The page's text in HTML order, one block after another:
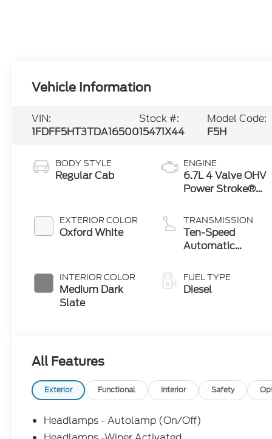
Vehicle Information
VIN:
1FDFF5HT3TDA16500
Stock #:
15471X44
Model Code:
F5H
BODY STYLE
Regular Cab
EXTERIOR COLOR
Oxford White
INTERIOR COLOR
Medium Dark
Slate
ENGINE
6.7L 4 Valve OHV
Power Stroke®
B20 Engine with
Manual Push-
button Engine-
TRANSMISSION
Ten-Speed
Automatic
with Selectable
Drive Modes
FUEL TYPE
Diesel
All Features
Exterior Functional Interior Safety
Headlamps - Autolamp (On/Off)